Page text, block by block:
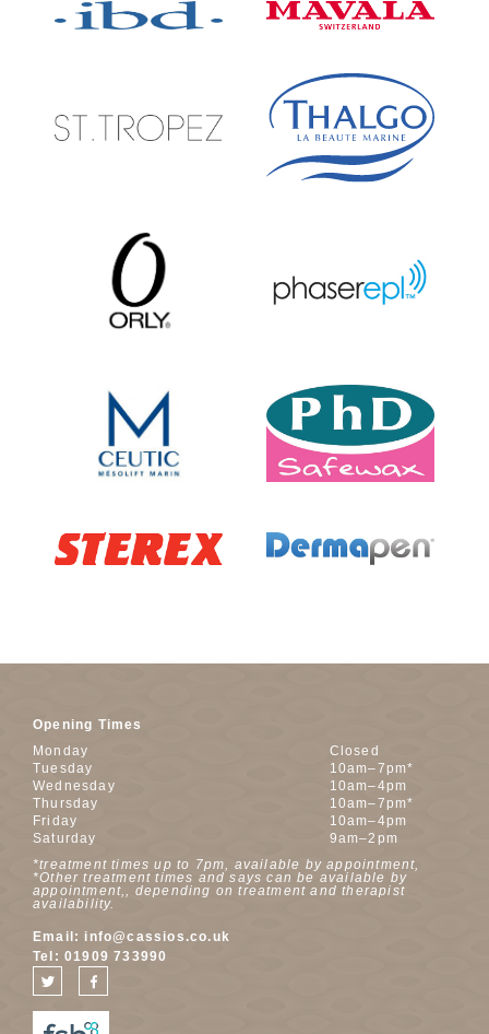
Opening Times
Monday
Closed
Tuesday
10am–7pm*
Wednesday
10am–4pm
Thursday
10am–7pm*
Friday
10am–4pm
Saturday
9am–2pm
*treatment times up to 7pm, available by appointment,
*Other treatment times and says can be available by
appointment,, depending on treatment and therapist
availability.
Email: info@cassios.co.uk
Tel: 01909 733990